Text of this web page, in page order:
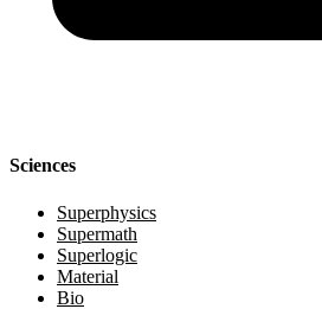
Sciences
Superphysics
Supermath
Superlogic
Material
Bio